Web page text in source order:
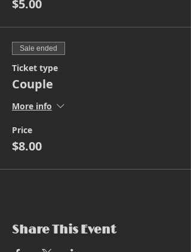
$5.00
Sale ended
Ticket type
Couple
More info
Price
$8.00
Share This Event